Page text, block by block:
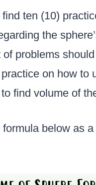
ten (10)
the
of problems
on how to
find volume of
formula below as